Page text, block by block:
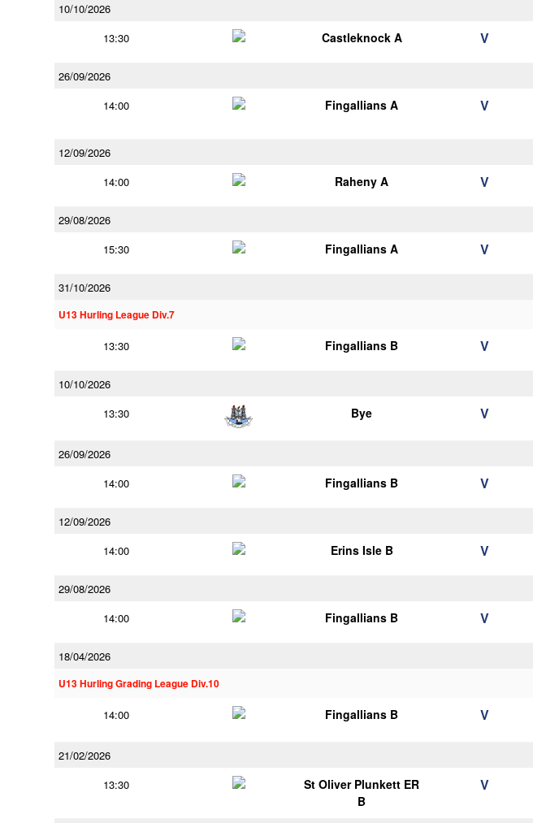
10/10/2026
13:30
Castleknock A V
26/09/2026
14:00
Fingallians A V
12/09/2026
14:00
Raheny A V
29/08/2026
15:30
Fingallians A V
31/10/2026
U13 Hurling League Div.7
13:30 Fingallians B V
10/10/2026
13:30
Bye V
26/09/2026
14:00
Fingallians B V
12/09/2026
14:00
Erins Isle B V
29/08/2026
14:00
Fingallians B V
18/04/2026
U13 Hurling Grading League Div.10
14:00 Fingallians B V
21/02/2026
13:30
St Oliver Plunkett ER
B
V